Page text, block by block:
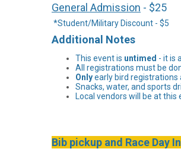
General Admission - $25
*Student/Military Discount - $5
Additional Notes
This event is untimed - it is
All registrations must be
Onlyearly bird registrations
Snacks, water, and sports
Local vendors will be at this
Bib pickup and Race Day